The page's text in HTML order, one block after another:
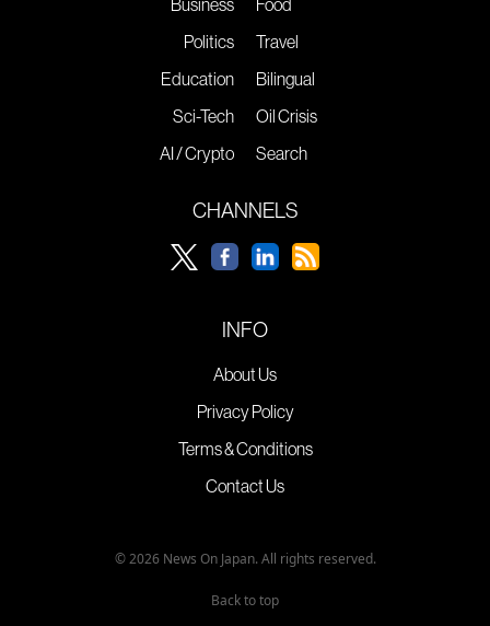
Business
Politics
Education
Sci-Tech
AI / Crypto
Food
Travel
Bilingual
Oil Crisis
Search
CHANNELS
INFO
About Us
Privacy Policy
Terms & Conditions
Contact Us
© 2026 News On Japan. All rights reserved.
Back to top